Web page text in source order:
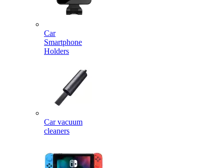
Car
Smartphone
Holders
Car vacuum
cleaners